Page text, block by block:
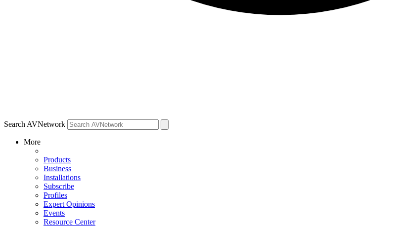
Search AVNetwork
More
Products
Business
Installations
Subscribe
Profiles
Expert Opinions
Events
Resource Center